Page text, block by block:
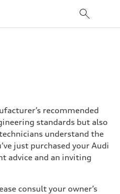
recommended
standards but also
understand the
just purchased your Audi
advice and an inviting
consult your owner’s